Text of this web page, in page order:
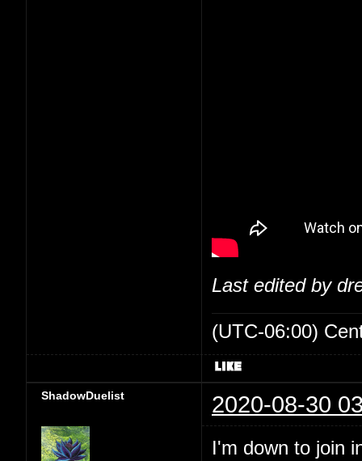
Last edited by
(UTC-06:00)
ShadowDuelist 2020-08-30
I'm down to join